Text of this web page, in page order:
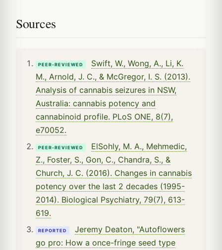
Sources
PEER-REVIEWED
Swift, W., Wong, A., Li, K.
M., Arnold, J. C., & McGregor, I. S. (2013).
Analysis of cannabis seizures in NSW,
Australia: cannabis potency and
cannabinoid profile. PLoS ONE, 8(7),
e70052.
PEER-REVIEWED
ElSohly, M. A., Mehmedic,
Z., Foster, S., Gon, C., Chandra, S., &
Church, J. C. (2016). Changes in cannabis
potency over the last 2 decades (1995-
2014). Biological Psychiatry, 79(7), 613-
619.
REPORTED
Jeremy Deaton, "Autoflowers
go pro: How a once-fringe seed type